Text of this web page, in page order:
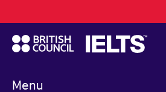
to
main
content
Menu
navigation